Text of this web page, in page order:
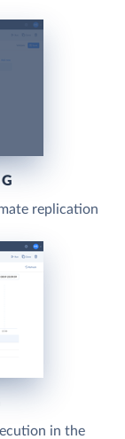
replication
in the